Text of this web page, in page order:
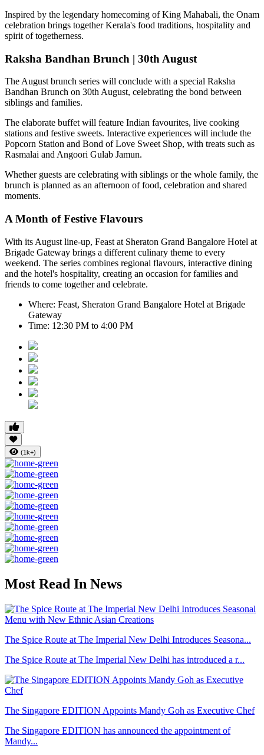
Inspired by the legendary homecoming ofKing Mahabali, the Onam
celebration brings together Kerala's food traditions, hospitality and
spirit of togetherness.
Raksha Bandhan Brunch | 30th August
The August brunch series will conclude with a special Raksha
Bandhan Brunch on 30th August, celebrating the bond between
siblings and families.
The elaborate buffet will feature Indian favourites, live cooking
stations and festive sweets. Interactive experiences will include the
Popcorn Station and Bond of Love Sweet Shop, with treats such as
Rasmalai and Angoori Gulab Jamun.
Whether guests are celebrating with siblings or the whole family, the
brunch is planned as an afternoon of food, celebration and shared
moments.
A Month of Festive Flavours
With its August line-up, Feast at Sheraton Grand Bangalore Hotel at
Brigade Gateway brings a different culinary theme to every
weekend. The series combines regional flavours, interactive dining
and the hotel's hospitality, creating an occasion for families and
friends to come together and celebrate.
Where: Feast, Sheraton Grand Bangalore Hotel at Brigade
Gateway
Time: 12:30 PM to 4:00 PM
(1k+)
Most Read In News
The Spice Route at The Imperial New Delhi Introduces Seasona...
The Spice Route at The Imperial New Delhi has introduced a r...
The Singapore EDITION Appoints Mandy Goh as Executive Chef
The Singapore EDITION has announced the appointment of
Mandy...